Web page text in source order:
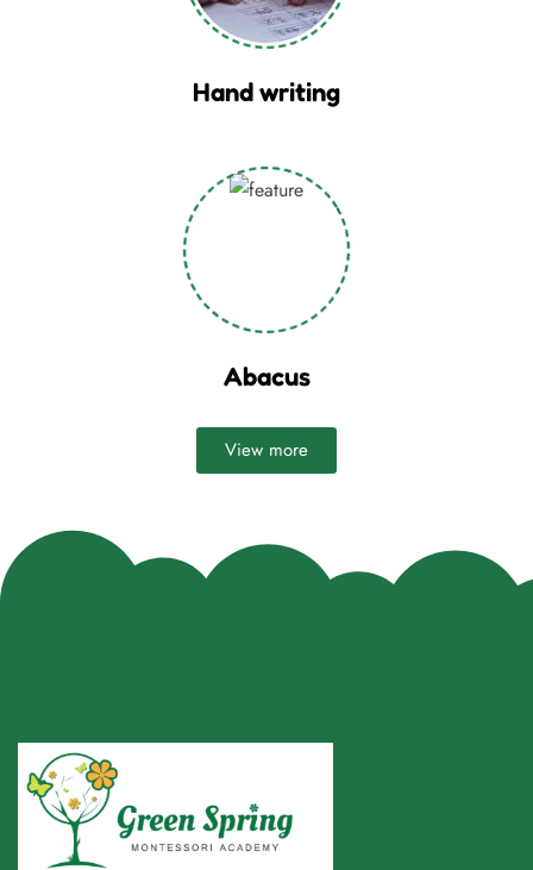
Hand writing
Abacus
View more